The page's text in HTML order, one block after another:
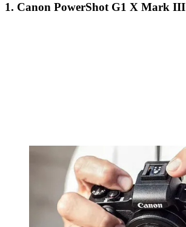
1. Canon PowerShot G1 X Mark III